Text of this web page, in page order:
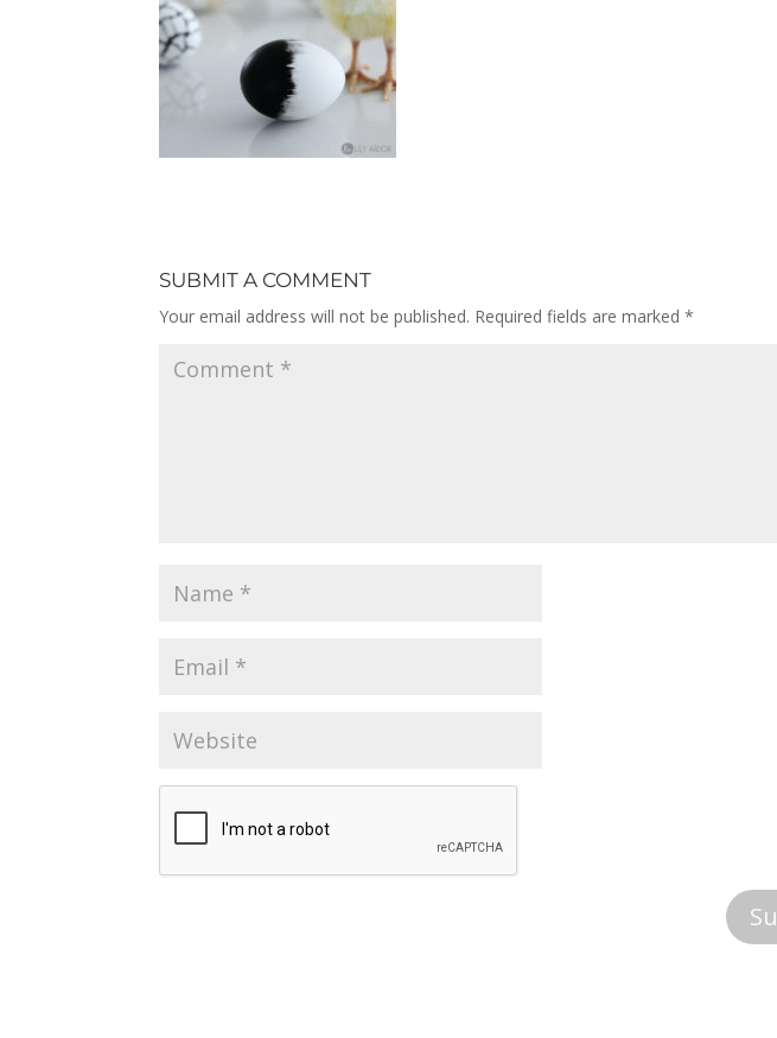
SUBMIT A COMMENT
Your email address will not be published. Required fields are marked*